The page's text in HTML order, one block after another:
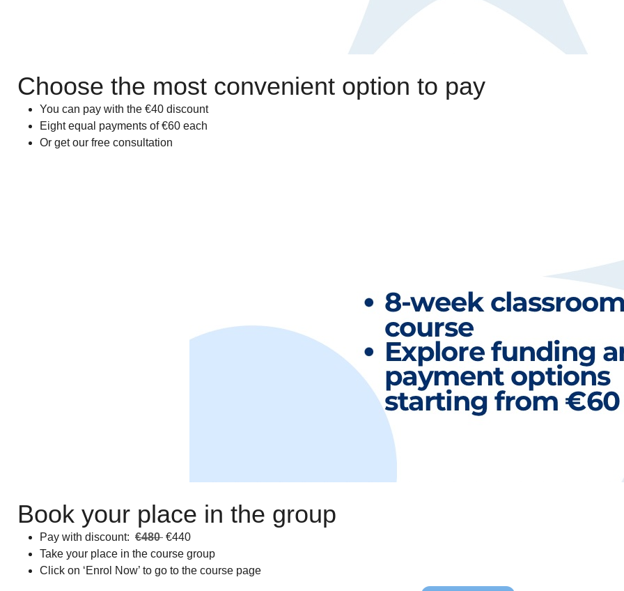
Choose the most convenient option to pay
You can pay with the €40 discount
Eight equal payments of €60 each
Or get our free consultation
Book your place in the group
Pay with discount: €480 €440
Take your place in the course group
Click on ‘Enrol Now’ to go to the course page